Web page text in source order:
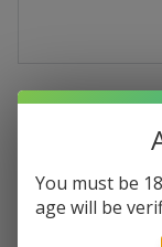
You must be
age will be